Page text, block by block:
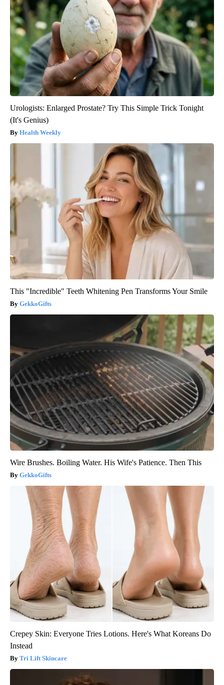
Urologists: Enlarged Prostate? Try This Simple Trick Tonight
(It's Genius)
Health Weekly
This "Incredible" Teeth Whitening Pen Transforms Your Smile
GekkoGifts
Wire Brushes. Boiling Water. His Wife's Patience. Then This
GekkoGifts
Crepey Skin: Everyone Tries Lotions. Here's What Koreans Do
Instead
Tri Lift Skincare